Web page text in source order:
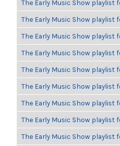
The Early Music Show playlist
The Early Music Show playlist
The Early Music Show playlist
The Early Music Show playlist
The Early Music Show playlist
The Early Music Show playlist
The Early Music Show playlist
The Early Music Show playlist
The Early Music Show playlist